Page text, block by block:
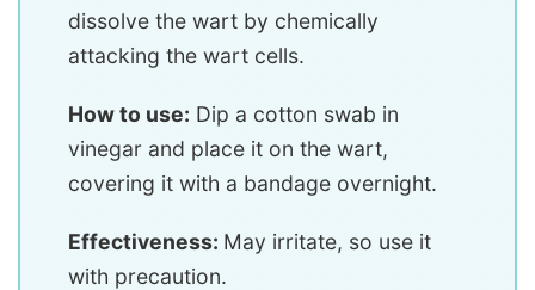
dissolve the wart by chemically
attacking the wart cells.
How to use: Dip a cotton swab in
vinegar and place it on the wart,
covering it with a bandage overnight.
Effectiveness: May irritate, so use it
with precaution.